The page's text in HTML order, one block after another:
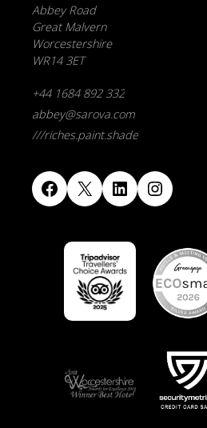
Abbey Road
Great Malvern
Worcestershire
WR14 3ET
+44 1684 892 332
abbey@sarova.com
///riches.paint.shade
Facebook LinkedInInstagram